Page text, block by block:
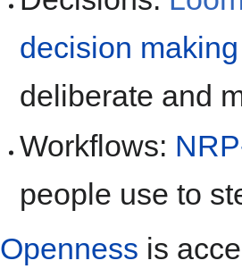
decision making
deliberate and
Workflows:
people use to
Openness is